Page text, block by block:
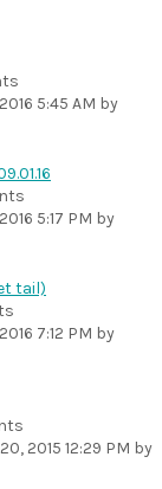
5:45 AM by
5:17 PM by
tail)
7:12 PM by
2015 12:29 PM by